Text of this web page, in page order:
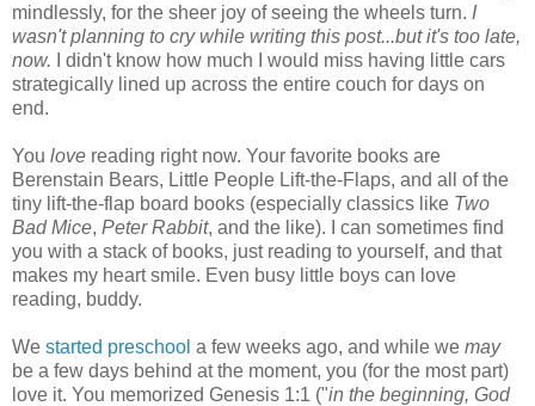
mindlessly, for the sheer joy of seeing the wheels turn. I
wasn't planning to cry while writing this post...but it's too late,
now. I didn't know how much I would miss having little cars
strategically lined up across the entire couch for days on
end.
You love reading right now. Your favorite books are
Berenstain Bears, Little People Lift-the-Flaps, and all of the
tiny lift-the-flap board books (especially classics like Two
Bad Mice, Peter Rabbit, and the like). I can sometimes find
you with a stack of books, just reading to yourself, and that
makes my heart smile. Even busy little boys can love
reading, buddy.
We started preschool a few weeks ago, and while we may
be a few days behind at the moment, you (for the most part)
love it. You memorized Genesis 1:1 ("in the beginning, God